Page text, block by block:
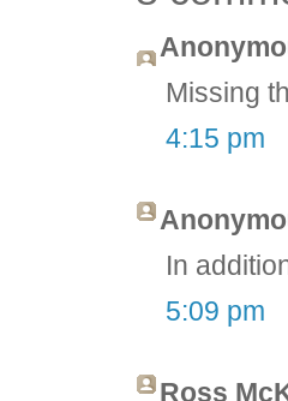
Missing
4:15 pm
In
5:09 pm
Ross